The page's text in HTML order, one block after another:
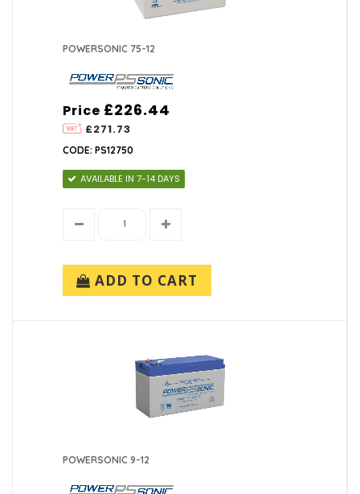
POWERSONIC 75-12
Price
£271.73
£226.44
CODE: PS12750
AVAILABLE IN 7-14 DAYS
ADD TO CART
POWERSONIC 9-12